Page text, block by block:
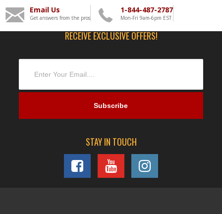
Email Us
Get answers from the pros
1-844-487-2787
Mon-Fri 9am-6pm EST
RECEIVE EXCLUSIVE OFFERS!
STAY IN TOUCH